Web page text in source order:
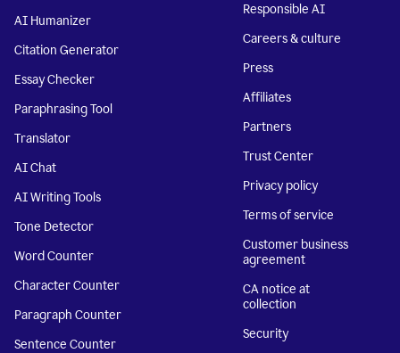
AI Humanizer
Citation Generator
Essay Checker
Paraphrasing Tool
Translator
AI Chat
AI Writing Tools
Tone Detector
Word Counter
Character Counter
Paragraph Counter
Sentence Counter
Responsible AI
Careers & culture
Press
Affiliates
Partners
Trust Center
Privacy policy
Terms of service
Customer business
agreement
CA notice at
collection
Security